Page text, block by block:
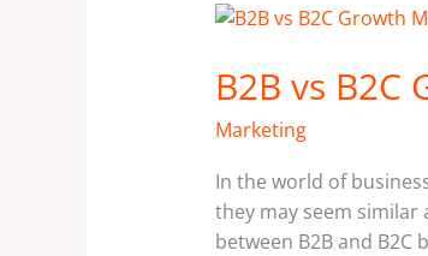
B2B vs
Marketing
In the world of
they may seem
between B2B and B2C
B2B
B2C
Growth
Marketing:
the
Difference?